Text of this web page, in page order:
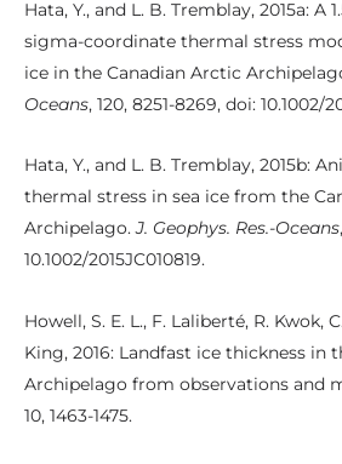
Hata, Y., and L. B. Tremblay, 2015a: A
sigma-coordinate thermal stress
ice in the Canadian Arctic
Oceans, 120, 8251-8269, doi: 10.1002/
Hata, Y., and L. B. Tremblay, 2015b:
thermal stress in sea ice from the
Archipelago.J. Geophys. Res.-Oceans
10.1002/2015JC010819.
Howell, S. E. L., F. Laliberté, R. Kwok,
King, 2016: Landfast ice thickness in
Archipelago from observations and
10, 1463-1475.